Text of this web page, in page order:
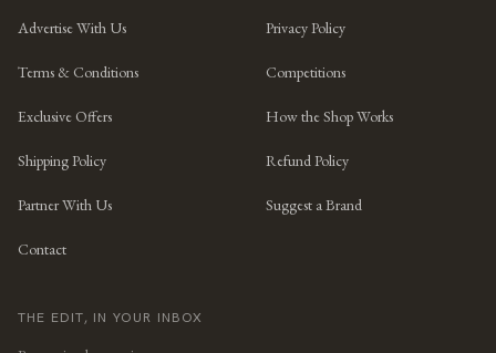
Advertise With Us Privacy Policy
Terms & Conditions Competitions
Exclusive Offers How the Shop Works
Shipping Policy Refund Policy
Partner With Us Suggest a Brand
Contact
THE EDIT, IN YOUR INBOX